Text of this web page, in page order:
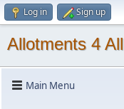
Log in Sign up
Allotments 4 All
Main Menu